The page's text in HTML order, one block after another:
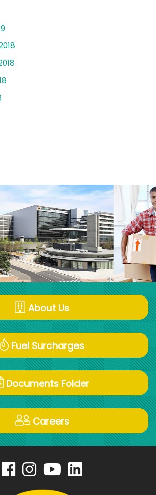
About Us
Fuel Surcharges
Documents Folder
Careers